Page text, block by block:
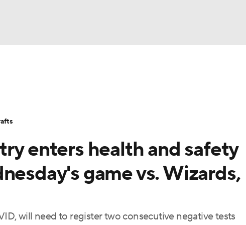
Players
enters health and safety
game vs. Wizards,
will need to register two consecutive negative tests